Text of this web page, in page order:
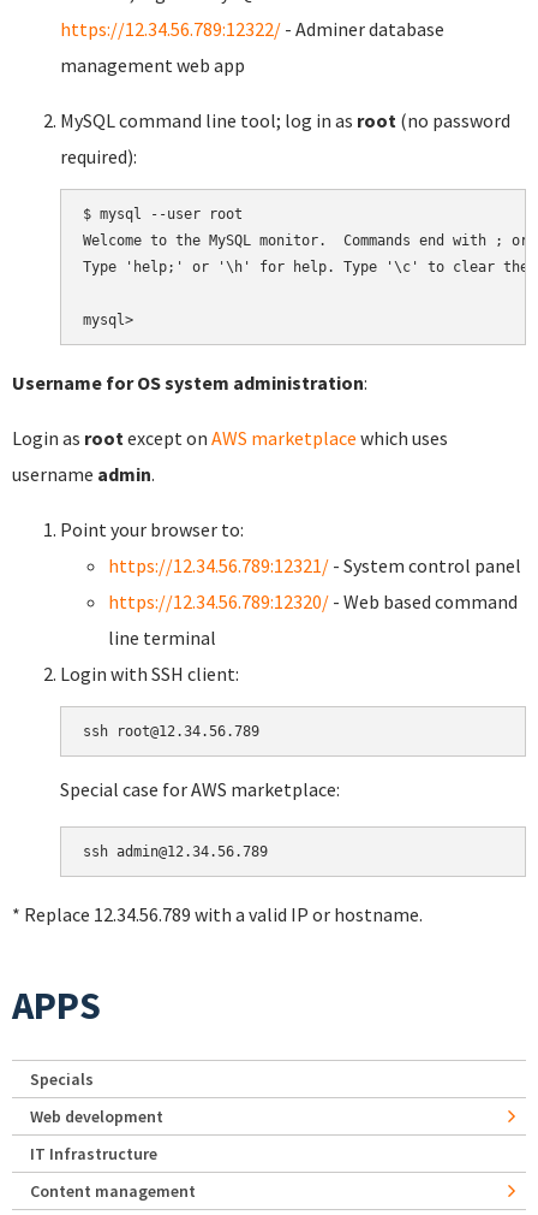
https://12.34.56.789:12322/ - Adminer database
management web app
MySQL command line tool; log in as root (no password
required):
$ mysql --user root
Welcome to the MySQL monitor.  Commands end with ;
Type 'help;' or '\h' for help. Type '\c' to clear the
Username for OS system administration:
Login as root except on AWS marketplace which uses
username admin.
Point your browser to:
https://12.34.56.789:12321/ - System control panel
https://12.34.56.789:12320/ - Web based command
line terminal
Login with SSH client:
Special case for AWS marketplace:
* Replace 12.34.56.789 with a valid IP or hostname.
APPS
Specials
Web development
IT Infrastructure
Content management